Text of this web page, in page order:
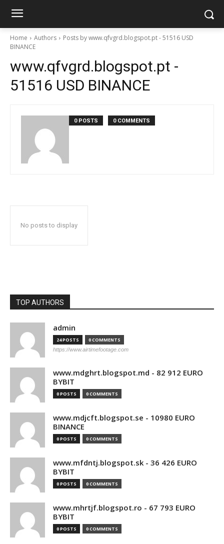
Home Authors
Posts by www.qfvgrd.blogspot.pt - 51516 USD
BINANCE
www.qfvgrd.blogspot.pt -
51516 USD BINANCE
0 POSTS 0 COMMENTS
No posts to display
TOP AUTHORS
admin
24 POSTS 0 COMMENTS
https://www.airtimefootage.com
www.mdghrt.blogspot.md - 82 912 EURO
BYBIT
0 POSTS 0 COMMENTS
www.mdjcft.blogspot.se - 10980 EURO
BINANCE
0 POSTS 0 COMMENTS
www.mfdntj.blogspot.sk - 36 426 EURO
BYBIT
0 POSTS 0 COMMENTS
www.mhrtjf.blogspot.ro - 67 793 EURO
BYBIT
0 POSTS 0 COMMENTS